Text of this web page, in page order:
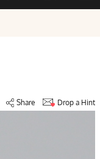
Share
Drop a Hint